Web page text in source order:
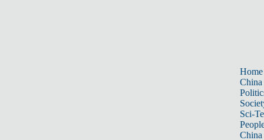
Home
China
Sci-
China